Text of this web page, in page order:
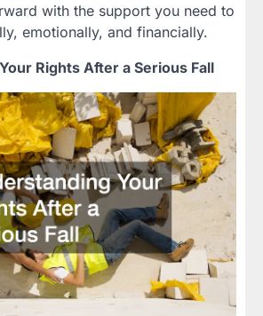
with the support you need to
emotionally, and financially.
Rights After a Serious Fall